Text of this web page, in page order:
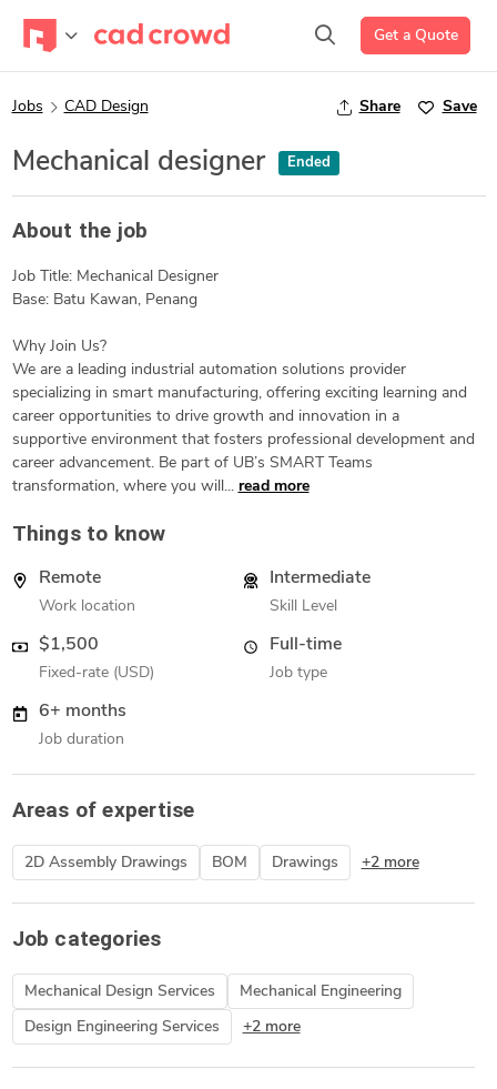
Get a Quote
Jobs CAD Design Share Save
Mechanical designer Ended
About the job
Job Title: Mechanical Designer
Base: Batu Kawan, Penang
Why Join Us?
We are a leading industrial automation solutions provider
specializing in smart manufacturing, offering exciting learning and
career opportunities to drive growth and innovation in a
supportive environment that fosters professional development and
career advancement. Be part of UB’s SMART Teams
transformation, where you will... read more
Things to know
Remote
Work location
Intermediate
Skill Level
$1,500
Fixed-rate (USD)
Full-time
Job type
6+ months
Job duration
Areas of expertise
2D Assembly Drawings BOM Drawings +2 more
Job categories
Mechanical Design Services Mechanical Engineering
Design Engineering Services +2 more